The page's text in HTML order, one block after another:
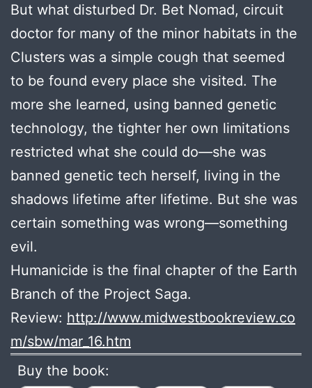
But what disturbed Dr. Bet Nomad, circuit
doctor for many of the minor habitats in the
Clusters was a simple cough that seemed
to be found every place she visited. The
more she learned, using banned genetic
technology, the tighter her own limitations
restricted what she could do—she was
banned genetic tech herself, living in the
shadows lifetime after lifetime. But she was
certain something was wrong­—something
evil.
Humanicide is the final chapter of the Earth
Branch of the Project Saga.
Review: http://www.midwestbookreview.co
m/sbw/mar_16.htm
Buy the book: